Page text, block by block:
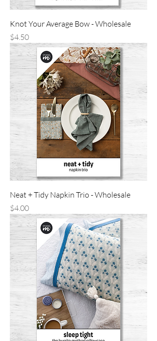
Knot Your Average Bow - Wholesale
Price
$4.50
Neat + Tidy Napkin Trio - Wholesale
Price
$4.00